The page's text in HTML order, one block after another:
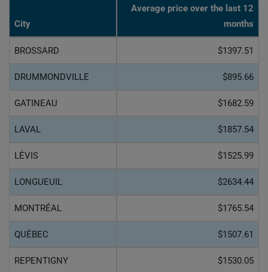
City
Average price over the last 12
months
BROSSARD $1397.51
DRUMMONDVILLE $895.66
GATINEAU $1682.59
LAVAL $1857.54
LÉVIS $1525.99
LONGUEUIL $2634.44
MONTRÉAL $1765.54
QUÉBEC $1507.61
REPENTIGNY $1530.05